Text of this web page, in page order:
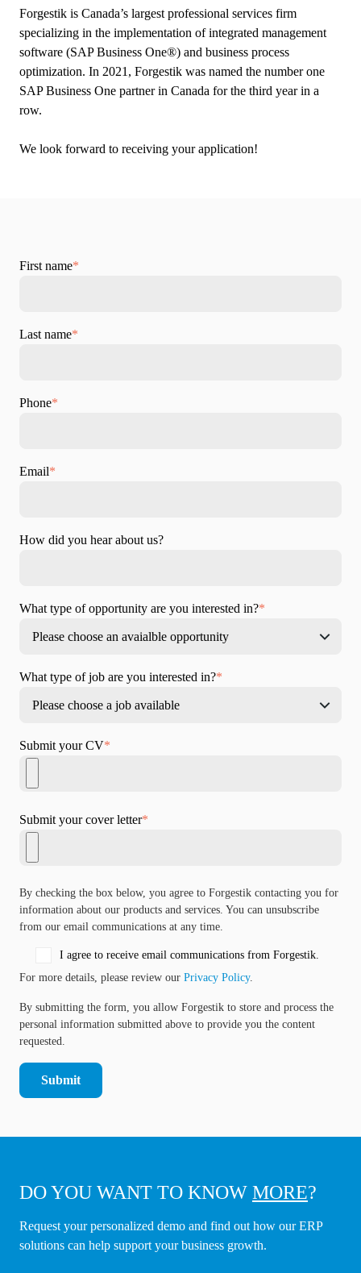
Forgestik is Canada’s largest professional services firm
specializing in the implementation of integrated management
software (SAP Business One®) and business process
optimization. In 2021, Forgestik was named the number one
SAP Business One partner in Canada for the third year in a
row.
We look forward to receiving your application!
First name*
Last name*
Phone*
Email*
How did you hear about us?
What type of opportunity are you interested in?*
What type of job are you interested in?*
Submit your CV*
Submit your cover letter*
By checking the box below, you agree to Forgestik contacting you for
information about our products and services. You can unsubscribe
from our email communications at any time.
I agree to receive email communications from Forgestik.
For more details, please review our Privacy Policy.
By submitting the form, you allow Forgestik to store and process the
personal information submitted above to provide you the content
requested.
DO YOU WANT TO KNOW MORE?
Request your personalized demo and find out how our ERP
solutions can help support your business growth.